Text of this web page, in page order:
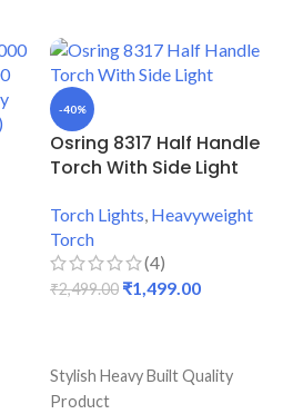
-40%
Osring 8317 Half Handle
Torch With Side Light
Torch Lights, Heavyweight
Torch
(4)
₹2,499.00 ₹1,499.00
Stylish Heavy Built Quality
Product